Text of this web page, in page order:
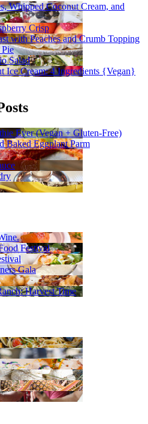
Whipped Coconut Cream, and
Crisp
with Peaches and Crumb Topping
Salad
Ice Cream: 4 Ingredients {Vegan}
Ever (Vegan + Gluten-Free)
Baked Eggplant Parm
Festival
Gala
Harvest Time